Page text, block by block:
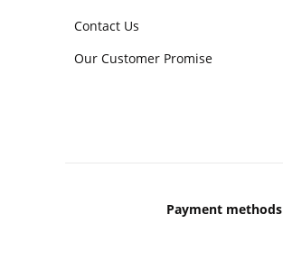
Contact Us
Our Customer Promise
Payment methods